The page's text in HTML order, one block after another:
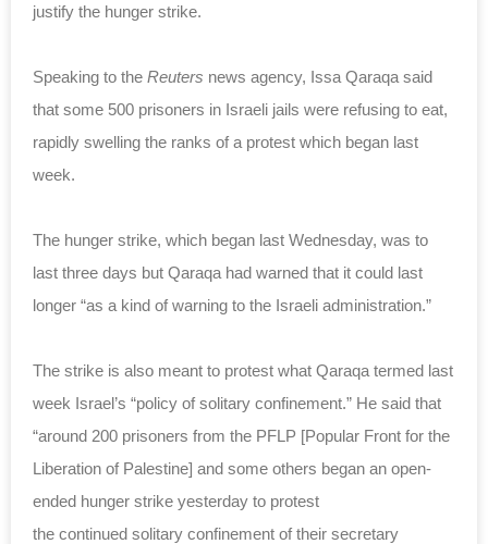
justify the hunger strike.
Speaking to the Reuters news agency, Issa Qaraqa said
that some 500 prisoners in Israeli jails were refusing to eat,
rapidly swelling the ranks of a protest which began last
week.
The hunger strike, which began last Wednesday, was to
last three days but Qaraqa had warned that it could last
longer “as a kind of warning to the Israeli administration.”
The strike is also meant to protest what Qaraqa termed last
week Israel’s “policy of solitary confinement.” He said that
“around 200 prisoners from the PFLP [Popular Front for the
Liberation of Palestine] and some others began an open-
ended hunger strike yesterday to protest
the continued solitary confinement of their secretary